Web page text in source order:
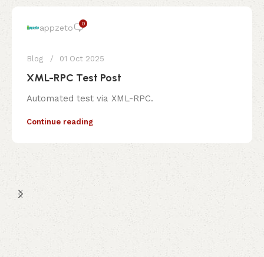
appzeto 0
Blog 01 Oct 2025
XML-RPC Test Post
Automated test via XML-RPC.
Continue reading